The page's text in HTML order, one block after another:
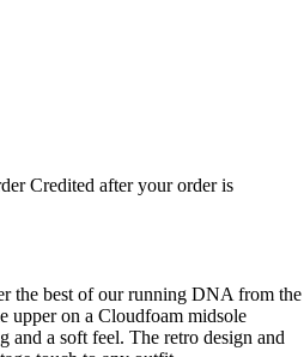
Credited after your order is
the best of our running DNA from the
upper on a Cloudfoam midsole
and a soft feel. The retro design and